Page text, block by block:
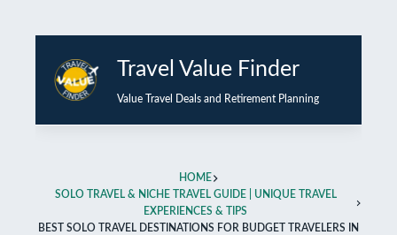
to
content
Travel Value Finder
Value Travel Deals and Retirement Planning
HOME
SOLO TRAVEL & NICHE TRAVEL GUIDE | UNIQUE TRAVEL
EXPERIENCES & TIPS
BEST SOLO TRAVEL DESTINATIONS FOR BUDGET TRAVELERS IN